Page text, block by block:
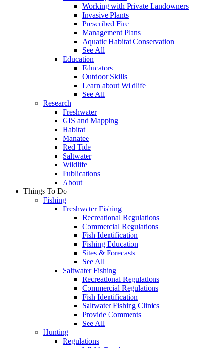
Working with Private Landowners
Invasive Plants
Prescribed Fire
Management Plans
Aquatic Habitat Conservation
See All
Education
Educators
Outdoor Skills
Learn about Wildlife
See All
Research
Freshwater
GIS and Mapping
Habitat
Manatee
Red Tide
Saltwater
Wildlife
Publications
About
Things To Do
Fishing
Freshwater Fishing
Recreational Regulations
Commercial Regulations
Fish Identification
Fishing Education
Sites & Forecasts
See All
Saltwater Fishing
Recreational Regulations
Commercial Regulations
Fish Identification
Saltwater Fishing Clinics
Provide Comments
See All
Hunting
Regulations